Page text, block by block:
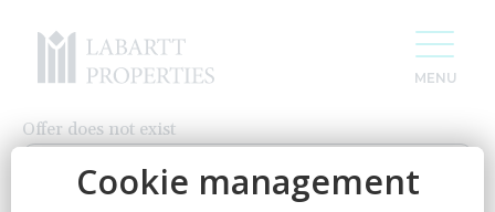
Offer does not exist
CONTACT US